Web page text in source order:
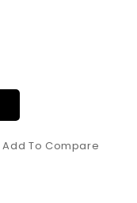
Add To Compare